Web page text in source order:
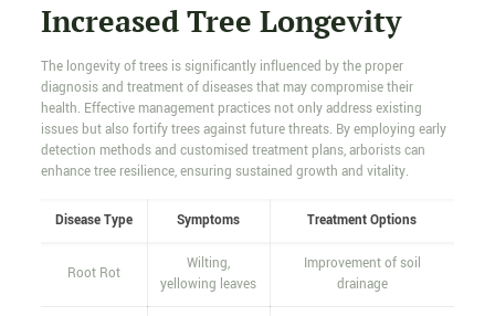
Increased Tree Longevity
The longevity of trees is significantly influenced by the proper
diagnosis and treatment of diseases that may compromise their
health. Effective management practices not only address existing
issues but also fortify trees against future threats. By employing early
detection methods and customised treatment plans, arborists can
enhance tree resilience, ensuring sustained growth and vitality.
Disease Type Symptoms Treatment Options
Root Rot
Wilting,
yellowing leaves
Improvement of soil
drainage